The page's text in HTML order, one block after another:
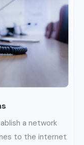
a network
to the internet